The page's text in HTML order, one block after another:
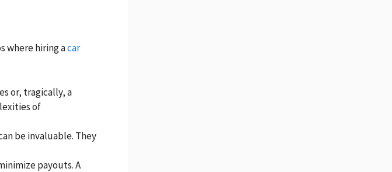
where hiring acar
or, tragically, a
of
be invaluable. They
payouts. A